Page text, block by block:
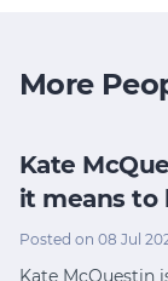
More
Kate
it means to
Posted on 08 Jul
Kate McQuestin